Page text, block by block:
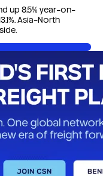
up 8.5% year-on-
Asia-North